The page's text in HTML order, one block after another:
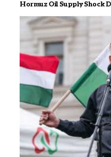
Hormuz Oil Supply Shock